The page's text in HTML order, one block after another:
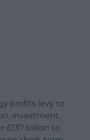
profits levy to
investment,
£137 billion to